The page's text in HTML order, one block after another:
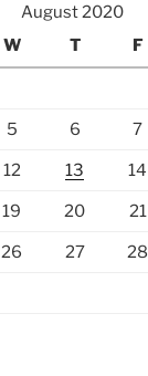
August 2020
W T F
5 6 7
12 13 14
19 20 21
26 27 28